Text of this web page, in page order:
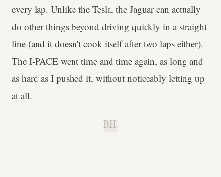
every lap. Unlike the Tesla, the Jaguar can actually
do other things beyond driving quickly in a straight
line (and it doesn't cook itself after two laps either).
The I-PACE went time and time again, as long and
as hard as I pushed it, without noticeably letting up
at all.
B.H.